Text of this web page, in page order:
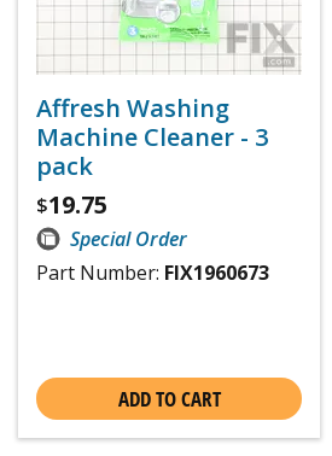
Affresh Washing
Machine Cleaner - 3
pack
$19.75
Special Order
Part Number: FIX1960673
ADD TO CART